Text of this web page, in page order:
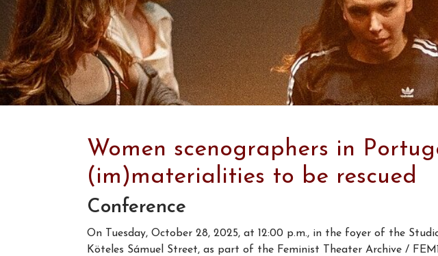
Women scenographers in
(im)materialities to be rescued
Conference
On Tuesday, October 28, 2025, at 12:00 p.m., in the foyer of the
Köteles Sámuel Street, as part of the Feminist Theater Archive /